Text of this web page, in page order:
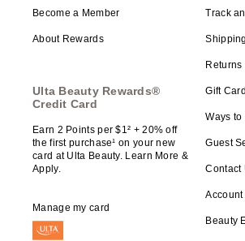
Become a Member
About Rewards
Ulta Beauty Rewards®
Credit Card
Earn 2 Points per $1² + 20% off
the first purchase¹ on your new
card at Ulta Beauty. Learn More &
Apply.
Manage my card
Track
Returns
Gift
Ways to
Guest
Contact
Beauty